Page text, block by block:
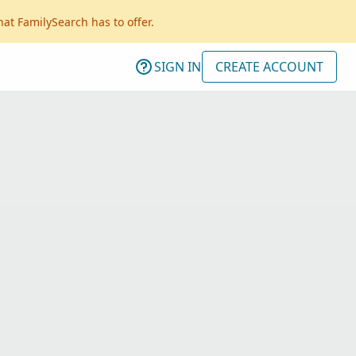
FamilySearch has to offer.
SIGN IN CREATE ACCOUNT